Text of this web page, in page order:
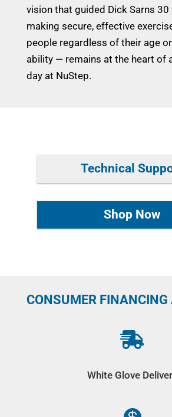
vision that guided Dick Sarns
making secure, effective
people regardless of their age
ability — remains at the heart of
day at NuStep.
Technical
Shop Now
CONSUMER

White Glove